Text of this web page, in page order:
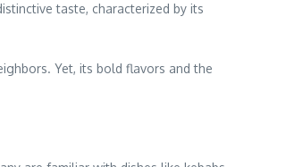
taste, characterized by its
Yet, its bold flavors and the